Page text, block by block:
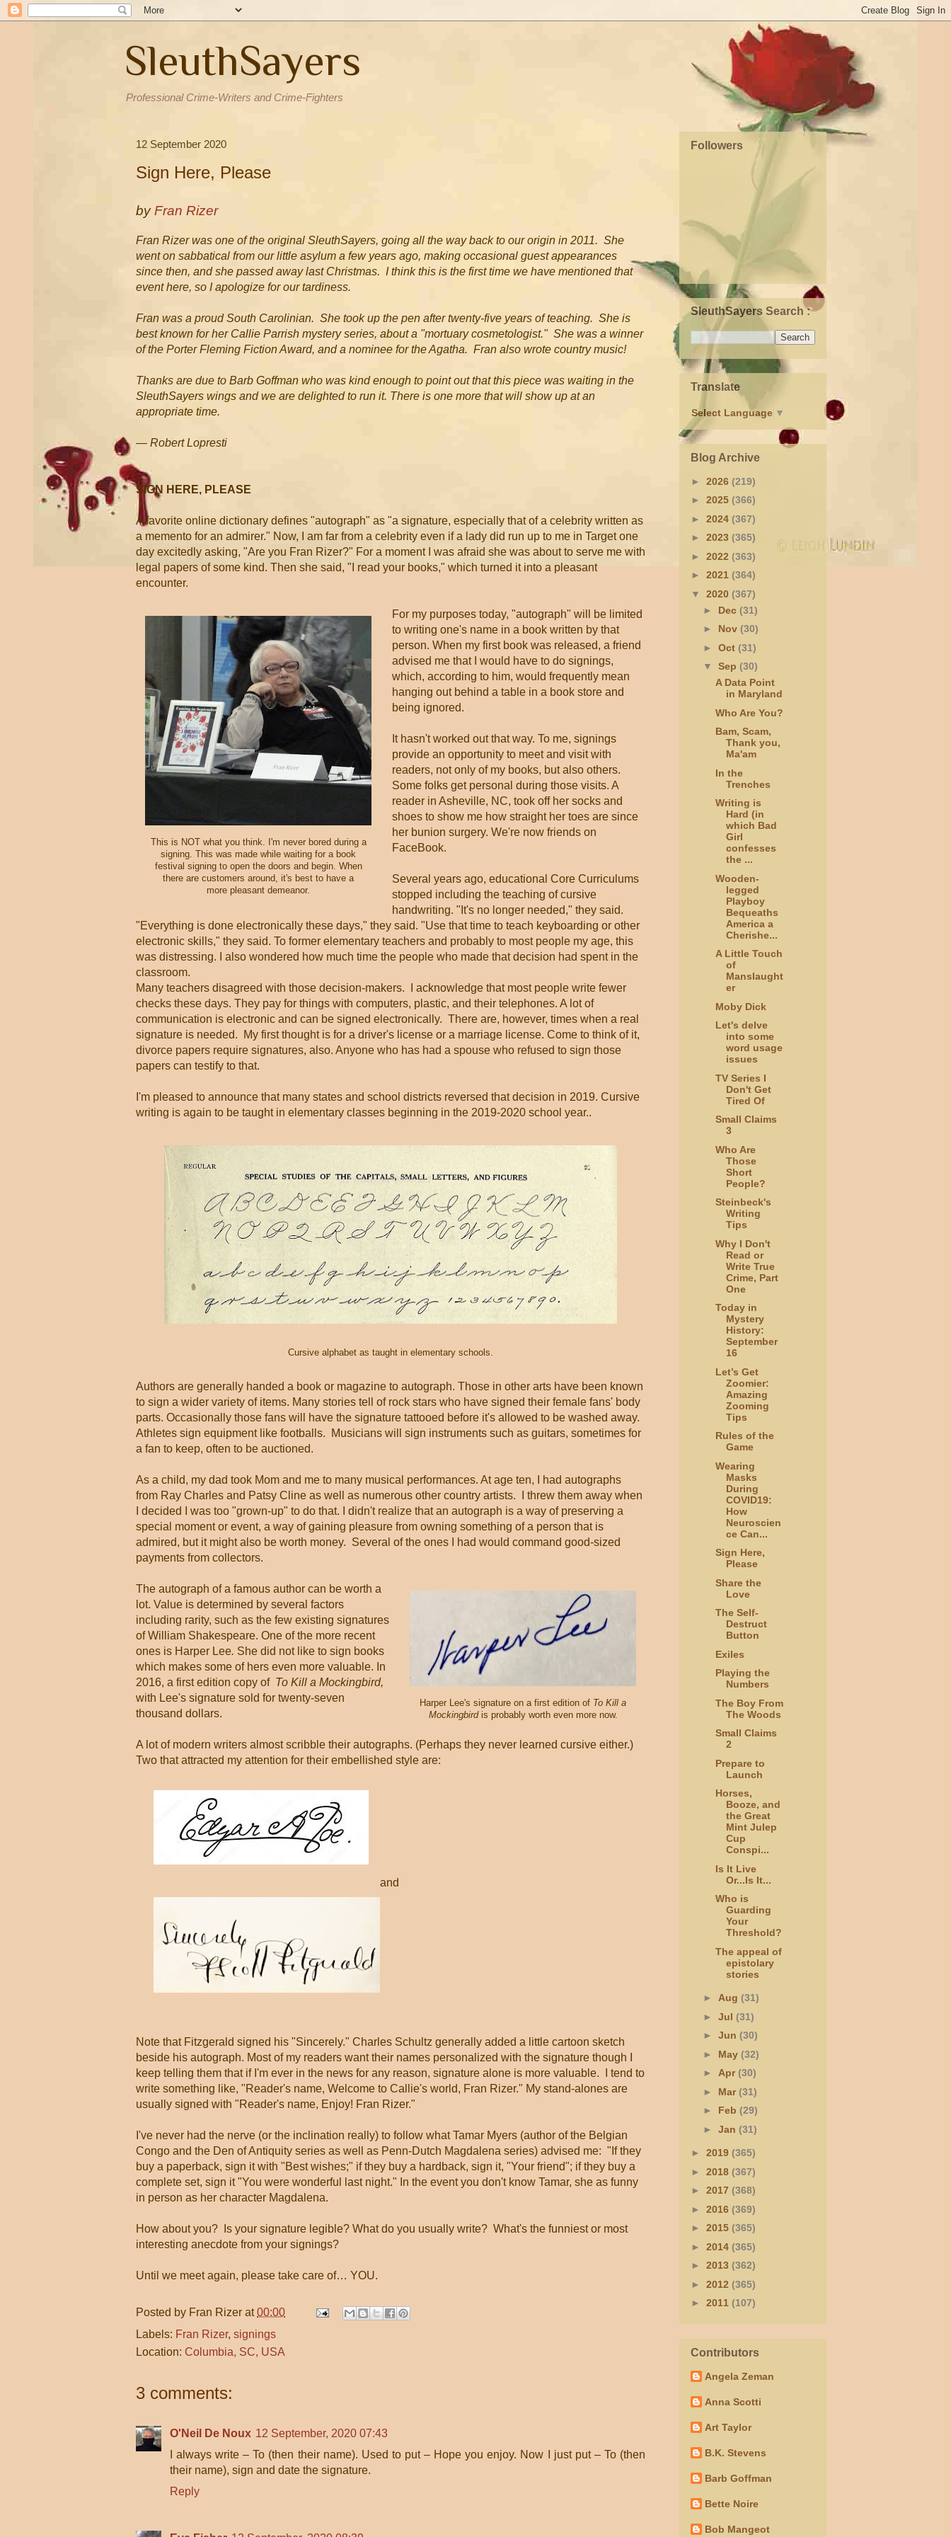
SleuthSayers
Professional Crime-Writers and Crime-Fighters
12 September 2020
Sign Here, Please
byFran Rizer
Fran Rizer was one of the original SleuthSayers, going all the way back to our origin in 2011. She
went on sabbatical from our little asylum a few years ago, making occasional guest appearances
since then, and she passed away last Christmas. I think this is the first time we have mentioned that
event here, so I apologize for our tardiness.
Fran was a proud South Carolinian. She took up the pen after twenty-five years of teaching. She is
best known for her Callie Parrish mystery series, about a "mortuary cosmetologist." She was a winner
of the Porter Fleming Fiction Award, and a nominee for the Agatha. Fran also wrote country music!
Thanks are due to Barb Goffman who was kind enough to point out that this piece was waiting in the
SleuthSayers wings and we are delighted to run it. There is one more that will show up at an
appropriate time.
— Robert Lopresti
SIGN HERE, PLEASE
A favorite online dictionary defines "autograph" as "a signature, especially that of a celebrity written as
a memento for an admirer." Now, I am far from a celebrity even if a lady did run up to me in Target one
day excitedly asking, "Are you Fran Rizer?" For a moment I was afraid she was about to serve me with
legal papers of some kind. Then she said, "I read your books," which turned it into a pleasant
encounter.
This is NOT what you think. I'm never bored during a
signing. This was made while waiting for a book
festival signing to open the doors and begin. When
there are customers around, it's best to have a
more pleasant demeanor.
For my purposes today, "autograph" will be limited
to writing one's name in a book written by that
person. When my first book was released, a friend
advised me that I would have to do signings,
which, according to him, would frequently mean
hanging out behind a table in a book store and
being ignored.
It hasn't worked out that way. To me, signings
provide an opportunity to meet and visit with
readers, not only of my books, but also others.
Some folks get personal during those visits. A
reader in Asheville, NC, took off her socks and
shoes to show me how straight her toes are since
her bunion surgery. We're now friends on
FaceBook.
Several years ago, educational Core Curriculums
stopped including the teaching of cursive
handwriting. "It's no longer needed," they said.
"Everything is done electronically these days," they said. "Use that time to teach keyboarding or other
electronic skills," they said. To former elementary teachers and probably to most people my age, this
was distressing. I also wondered how much time the people who made that decision had spent in the
classroom.
Many teachers disagreed with those decision-makers. I acknowledge that most people write fewer
checks these days. They pay for things with computers, plastic, and their telephones. A lot of
communication is electronic and can be signed electronically. There are, however, times when a real
signature is needed. My first thought is for a driver's license or a marriage license. Come to think of it,
divorce papers require signatures, also. Anyone who has had a spouse who refused to sign those
papers can testify to that.
I'm pleased to announce that many states and school districts reversed that decision in 2019. Cursive
writing is again to be taught in elementary classes beginning in the 2019-2020 school year..
Cursive alphabet as taught in elementary schools.
Authors are generally handed a book or magazine to autograph. Those in other arts have been known
to sign a wider variety of items. Many stories tell of rock stars who have signed their female fans' body
parts. Occasionally those fans will have the signature tattooed before it's allowed to be washed away.
Athletes sign equipment like footballs. Musicians will sign instruments such as guitars, sometimes for
a fan to keep, often to be auctioned.
As a child, my dad took Mom and me to many musical performances. At age ten, I had autographs
from Ray Charles and Patsy Cline as well as numerous other country artists. I threw them away when
I decided I was too "grown-up" to do that. I didn't realize that an autograph is a way of preserving a
special moment or event, a way of gaining pleasure from owning something of a person that is
admired, but it might also be worth money. Several of the ones I had would command good-sized
payments from collectors.
Harper Lee's signature on a first edition of To Kill a
Mockingbird is probably worth even more now.
The autograph of a famous author can be worth a
lot. Value is determined by several factors
including rarity, such as the few existing signatures
of William Shakespeare. One of the more recent
ones is Harper Lee. She did not like to sign books
which makes some of hers even more valuable. In
2016, a first edition copy of To Kill a Mockingbird,
with Lee's signature sold for twenty-seven
thousand dollars.
A lot of modern writers almost scribble their autographs. (Perhaps they never learned cursive either.)
Two that attracted my attention for their embellished style are:
and
Note that Fitzgerald signed his "Sincerely." Charles Schultz generally added a little cartoon sketch
beside his autograph. Most of my readers want their names personalized with the signature though I
keep telling them that if I'm ever in the news for any reason, signature alone is more valuable. I tend to
write something like, "Reader's name, Welcome to Callie's world, Fran Rizer." My stand-alones are
usually signed with "Reader's name, Enjoy! Fran Rizer."
I've never had the nerve (or the inclination really) to follow what Tamar Myers (author of the Belgian
Congo and the Den of Antiquity series as well as Penn-Dutch Magdalena series) advised me: "If they
buy a paperback, sign it with "Best wishes;" if they buy a hardback, sign it, "Your friend"; if they buy a
complete set, sign it "You were wonderful last night." In the event you don't know Tamar, she as funny
in person as her character Magdalena.
How about you? Is your signature legible? What do you usually write? What's the funniest or most
interesting anecdote from your signings?
Until we meet again, please take care of… YOU.
Posted by Fran Rizer at00:00
Labels: Fran Rizer, signings
Location: Columbia, SC, USA
3 comments:
O'Neil De Noux 12 September, 2020 07:43
I always write – To (then their name). Used to put – Hope you enjoy. Now I just put – To (then
their name), sign and date the signature.
Reply
Followers
SleuthSayers Search :
Translate
Select Language ▼
Blog Archive
► 2026 (219)
► 2025 (366)
► 2024 (367)
► 2023 (365)
► 2022 (363)
► 2021 (364)
▼ 2020 (367)
► Dec (31)
► Nov (30)
► Oct (31)
▼ Sep (30)
A Data Point
in Maryland
Who Are You?
Bam, Scam,
Thank you,
Ma'am
In the
Trenches
Writing is
Hard (in
which Bad
Girl
confesses
the ...
Wooden-
legged
Playboy
Bequeaths
America a
Cherishe...
A Little Touch
of
Manslaught
er
Moby Dick
Let's delve
into some
word usage
issues
TV Series I
Don't Get
Tired Of
Small Claims
3
Who Are
Those
Short
People?
Steinbeck's
Writing
Tips
Why I Don't
Read or
Write True
Crime, Part
One
Today in
Mystery
History:
September
16
Let’s Get
Zoomier:
Amazing
Zooming
Tips
Rules of the
Game
Wearing
Masks
During
COVID19:
How
Neuroscien
ce Can...
Sign Here,
Please
Share the
Love
The Self-
Destruct
Button
Exiles
Playing the
Numbers
The Boy From
The Woods
Small Claims
2
Prepare to
Launch
Horses,
Booze, and
the Great
Mint Julep
Cup
Conspi...
Is It Live
Or...Is It...
Who is
Guarding
Your
Threshold?
The appeal of
epistolary
stories
► Aug (31)
► Jul (31)
► Jun (30)
► May (32)
► Apr(30)
► Mar(31)
► Feb (29)
► Jan (31)
► 2019 (365)
► 2018 (367)
► 2017 (368)
► 2016 (369)
► 2015 (365)
► 2014 (365)
► 2013 (362)
► 2012 (365)
► 2011 (107)
Contributors
Angela Zeman
Anna Scotti
Art Taylor
B.K. Stevens
Barb Goffman
Bette Noire
Bob Mangeot